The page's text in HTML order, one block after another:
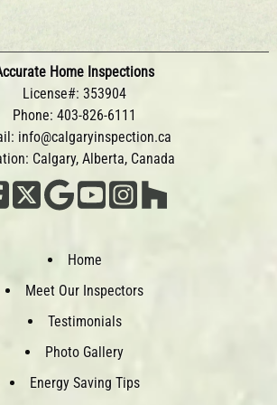
Home Inspections
License#: 353904
Phone:403-826-6111
info@calgaryinspection.ca
Calgary, Alberta, Canada
Home
Meet Our Inspectors
Testimonials
Photo Gallery
Energy Saving Tips